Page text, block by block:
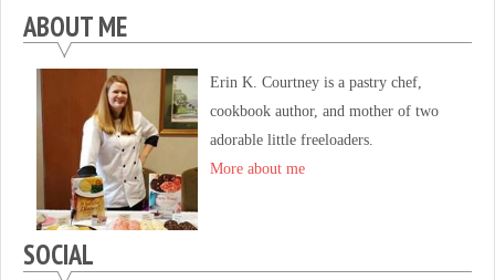
ABOUT ME
Erin K. Courtney is a pastry chef,
cookbook author, and mother of two
adorable little freeloaders.
More about me
SOCIAL